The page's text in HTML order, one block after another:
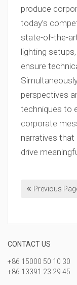
produce
today’s
state-of-the-
lighting
ensure
perspectives
techniques to
corporate
narratives
drive
Previous
CONTACT US
+86 15000 50 10 30
+86 13391 23 29 45